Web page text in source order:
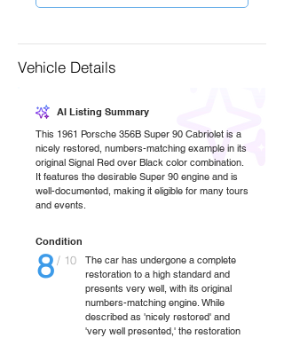
Vehicle Details
AI Listing Summary
This 1961 Porsche 356B Super 90 Cabriolet is a
nicely restored, numbers-matching example in its
original Signal Red over Black color combination.
It features the desirable Super 90 engine and is
well-documented, making it eligible for many tours
and events.
Condition
8/ 10
The car has undergone a complete
restoration to a high standard and
presents very well, with its original
numbers-matching engine. While
described as 'nicely restored' and
'very well presented,' the restoration